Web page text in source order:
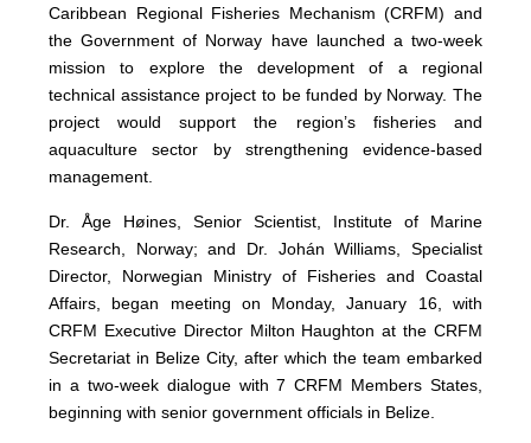
Caribbean Regional Fisheries Mechanism (CRFM) and
the Government of Norway have launched a two-week
mission to explore the development of a regional
technical assistance project to be funded by Norway. The
project would support the region’s fisheries and
aquaculture sector by strengthening evidence-based
management.
Dr. Åge Høines, Senior Scientist, Institute of Marine
Research, Norway; and Dr. Johán Williams, Specialist
Director, Norwegian Ministry of Fisheries and Coastal
Affairs, began meeting on Monday, January 16, with
CRFM Executive Director Milton Haughton at the CRFM
Secretariat in Belize City, after which the team embarked
in a two-week dialogue with 7 CRFM Members States,
beginning with senior government officials in Belize.